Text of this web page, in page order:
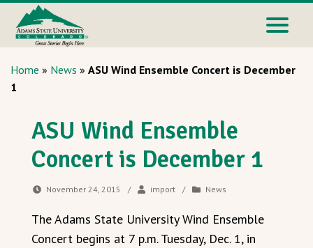
Home » News » ASU Wind Ensemble Concert is December
1
ASU Wind Ensemble
Concert is December 1
November 24, 2015 / import / News
The Adams State University Wind Ensemble
Concert begins at 7 p.m. Tuesday, Dec. 1, in